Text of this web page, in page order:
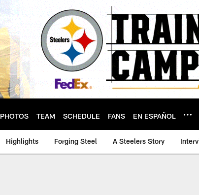
PHOTOS TEAM SCHEDULE FANS EN ESPAÑOL
Highlights Forging Steel A Steelers Story